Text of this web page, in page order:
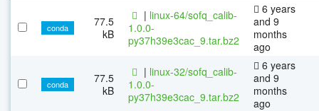
conda
77.5
kB
| linux-64/sofq_calib-
1.0.0-
py37h39e3cac_9.tar.bz2
6 years
and 9
months
ago
conda
77.5
kB
| linux-32/sofq_calib-
1.0.0-
py37h39e3cac_9.tar.bz2
6 years
and 9
months
ago